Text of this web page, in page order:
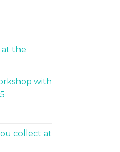
at the
with
collect at